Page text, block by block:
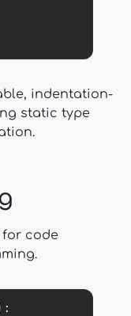
indentation-
static type
code